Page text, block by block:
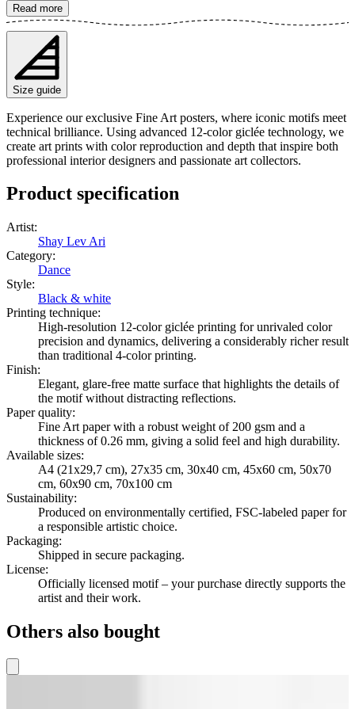
accentuates contrast and creates a timeless feel, perfect for any room.
The poster is available in multiple sizes and is printed on Fine Art
paper 200 gsm (80 lb) with Giclée printing using advanced 12-color
technology. Choose your desired poster size and add to cart. You
can also choose whether you want the print with or without a white
margin. Feel free to combine your order with a stylish frame as well!
Read more
Size guide
Experience our exclusive Fine Art posters, where iconic motifs meet
technical brilliance. Using advanced 12-color giclée technology, we
create art prints with color reproduction and depth that inspire both
professional interior designers and passionate art collectors.
Product specification
Artist:
Shay Lev Ari
Category:
Dance
Style:
Black & white
Printing technique:
High-resolution 12-color giclée printing for unrivaled color
precision and dynamics, delivering a considerably richer result
than traditional 4-color printing.
Finish:
Elegant, glare-free matte surface that highlights the details of
the motif without distracting reflections.
Paper quality:
Fine Art paper with a robust weight of 200 gsm and a
thickness of 0.26 mm, giving a solid feel and high durability.
Available sizes:
A4 (21x29,7 cm), 27x35 cm, 30x40 cm, 45x60 cm, 50x70
cm, 60x90 cm, 70x100 cm
Sustainability:
Produced on environmentally certified, FSC-labeled paper for
a responsible artistic choice.
Packaging:
Shipped in secure packaging.
License:
Officially licensed motif – your purchase directly supports the
artist and their work.
Others also bought